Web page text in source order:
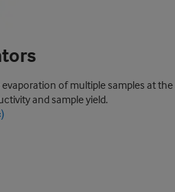
of multiple samples at the
and sample yield.